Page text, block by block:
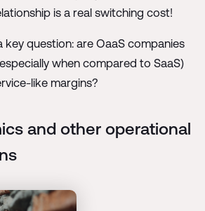
is a real switching cost!
key question: are OaaS companies
when compared to SaaS)
like margins?
and other operational